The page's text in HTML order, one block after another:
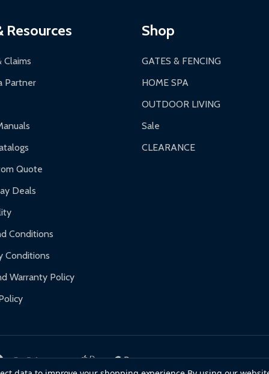
Resources
Claims
Partner
Quote
Deals
Conditions
Conditions
Warranty Policy
Shop
GATES & FENCING
HOME SPA
OUTDOOR LIVING
Sale
CLEARANCE